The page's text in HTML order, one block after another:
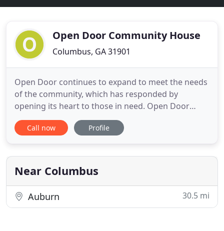
Open Door Community House
Columbus, GA 31901
Open Door continues to expand to meet the needs
of the community, which has responded by
opening its heart to those in need. Open Door
works with children, women, and families to
embody Christ and empower those who need help
ministry since its founding "serving as the hands
and feet of Christ" as it opens
Call now Profile
Near Columbus
Auburn 30.5 mi